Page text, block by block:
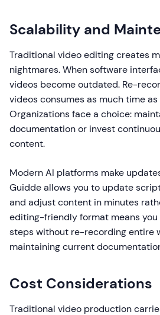
Scalability and
Traditional video editing creates
nightmares. When software
videos become outdated. Re-
videos consumes as much time
Organizations face a choice:
documentation or invest
content.
Modern AI platforms make
Guidde allows you to update
and adjust content in minutes
editing-friendly format means
steps without re-recording entire
maintaining current
Cost Considerations
Traditional video production